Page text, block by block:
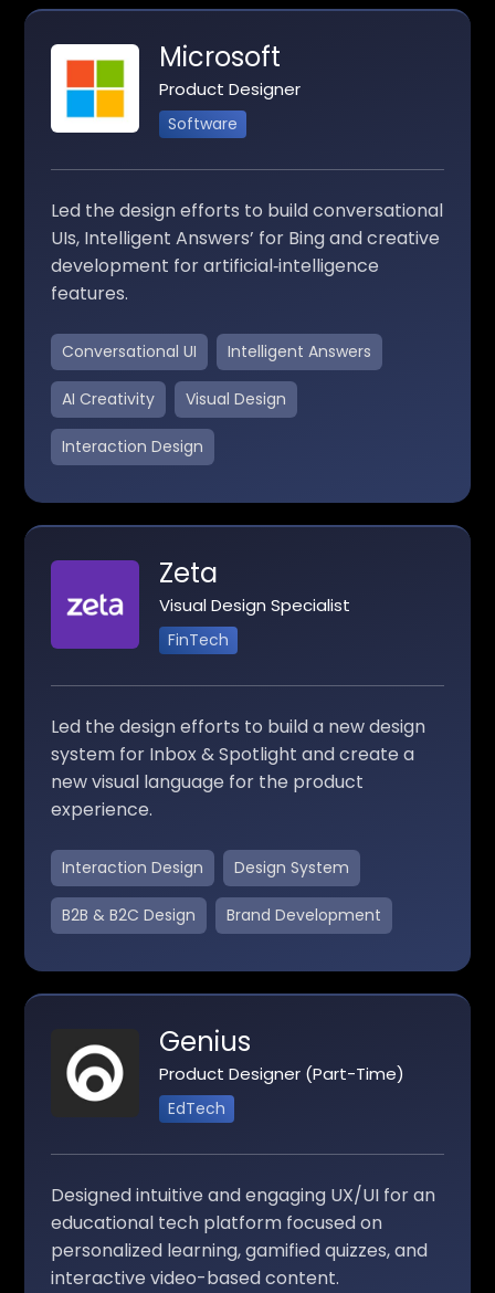
Microsoft
Product Designer
Software
Led the design efforts to build conversational
UIs, Intelligent Answers’ for Bing and creative
development for artificial‑intelligence
features.
Conversational UI Intelligent Answers
AI Creativity Visual Design
Interaction Design
Zeta
Visual Design Specialist
FinTech
Led the design efforts to build a new design
system for Inbox & Spotlight and create a
new visual language for the product
experience.
Interaction Design Design System
B2B & B2C Design Brand Development
Genius
Product Designer (Part-Time)
EdTech
Designed intuitive and engaging UX/UI for an
educational tech platform focused on
personalized learning, gamified quizzes, and
interactive video-based content.